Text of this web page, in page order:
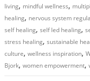
living, mindful wellness,
healing, nervous system
self healing,self led healing,
stress healing,sustainable
culture,wellness inspiration,
Bjork,women empowerment,